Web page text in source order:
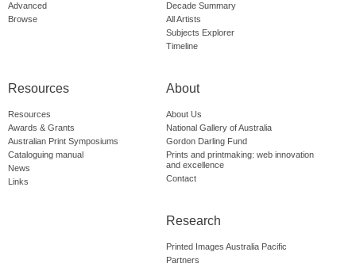
Advanced
Browse
Decade Summary
All Artists
Subjects Explorer
Timeline
Resources
Resources
Awards & Grants
Australian Print Symposiums
Cataloguing manual
News
Links
About
About Us
National Gallery of Australia
Gordon Darling Fund
Prints and printmaking: web innovation
and excellence
Contact
Research
Printed Images Australia Pacific
Partners